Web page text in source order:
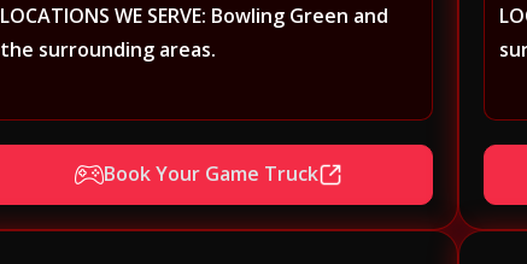
LOCATIONS WE SERVE: Bowling Green and
the surrounding areas.
Book Your Game Truck